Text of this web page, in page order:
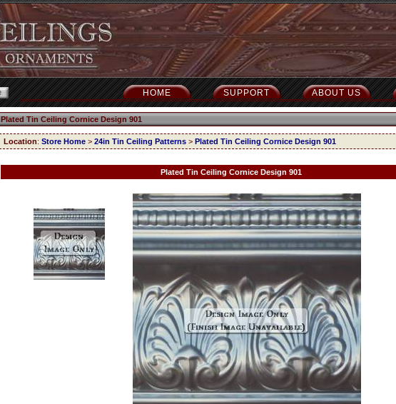
ABOUT US
SUPPORT
HOME
Plated Tin Ceiling Cornice Design 901
Location: Store Home > 24in Tin Ceiling Patterns > Plated Tin Ceiling Cornice Design 901
Plated Tin Ceiling Cornice Design 901